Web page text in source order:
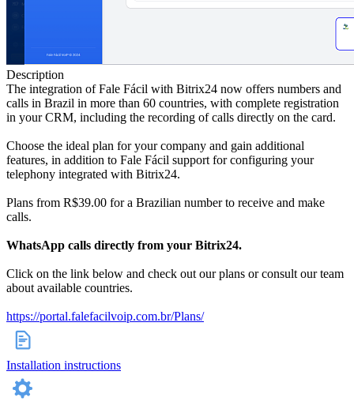
Description
The integration of Fale Fácil with Bitrix24 now offers numbers and
calls in Brazil in more than 60 countries, with complete registration
in your CRM, including the recording of calls directly on the card.
Choose the ideal plan for your company and gain additional
features, in addition to Fale Fácil support for configuring your
telephony integrated with Bitrix24.
Plans from R$39.00 for a Brazilian number to receive and make
calls.
WhatsApp calls directly from your Bitrix24.
Click on the link below and check out our plans or consult our team
about available countries.
https://portal.falefacilvoip.com.br/Plans/
Installation instructions